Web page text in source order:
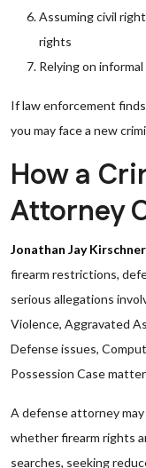
Assuming civil
rights
Relying on
If law enforcement
you may face a new
How a
Attorney
Jonathan Jay Kirschner
firearm restrictions,
serious allegations
Violence, Aggravated
Defense issues,
Possession Case
A defense attorney
whether firearm rights
searches, seeking